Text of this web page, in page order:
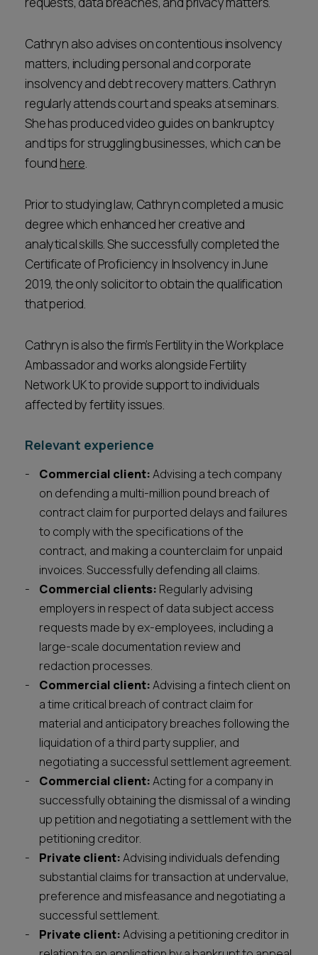
Cathryn also advises on contentious insolvency
matters, including personal and corporate
insolvency and debt recovery matters. Cathryn
regularly attends court and speaks at seminars.
She has produced video guides on bankruptcy
and tips for struggling businesses, which can be
found here.
Prior to studying law, Cathryn completed a music
degree which enhanced her creative and
analytical skills. She successfully completed the
Certificate of Proficiency in Insolvency in June
2019, the only solicitor to obtain the qualification
that period.
Cathryn is also the firm’s Fertility in the Workplace
Ambassador and works alongside Fertility
Network UK to provide support to individuals
affected by fertility issues.
Relevant experience
Commercial client:Advising a tech company
on defending a multi-million pound breach of
contract claim for purported delays and failures
to comply with the specifications of the
contract, and making a counterclaim for unpaid
invoices. Successfully defending all claims.
Commercial clients: Regularly advising
employers in respect of data subject access
requests made by ex-employees, including a
large-scale documentation review and
redaction processes.
Commercial client:Advising a fintech client on
a time critical breach of contract claim for
material and anticipatory breaches following the
liquidation of a third party supplier, and
negotiating a successful settlement agreement.
Commercial client:Acting for a company in
successfully obtaining the dismissal of a winding
up petition and negotiating a settlement with the
petitioning creditor.
Private client:Advising individuals defending
substantial claims for transaction at undervalue,
preference and misfeasance and negotiating a
successful settlement.
Private client:Advising a petitioning creditor in